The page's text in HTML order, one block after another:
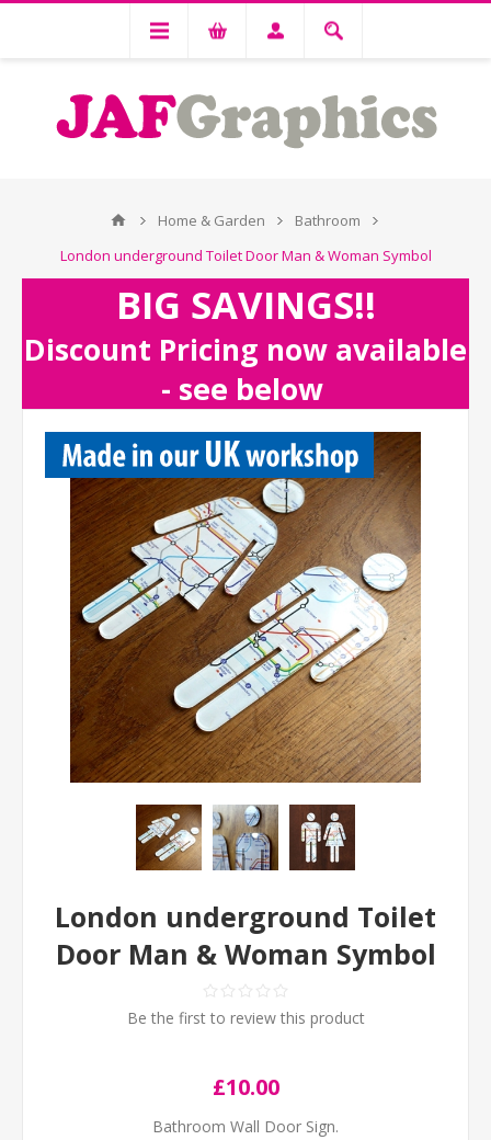
Home & Garden
Bathroom
London underground Toilet Door Man & Woman Symbol
BIG SAVINGS!!
Discount Pricing now available
- see below
London underground Toilet
Door Man & Woman Symbol
Be the first to review this product
£10.00
Bathroom Wall Door Sign.